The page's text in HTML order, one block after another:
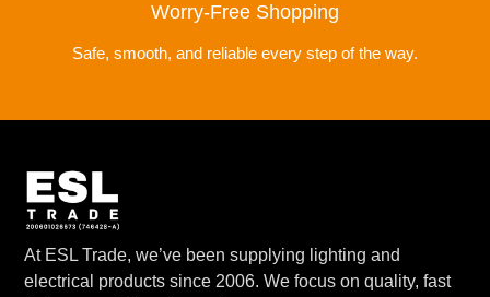
Worry-Free Shopping
Safe, smooth, and reliable every step of the way.
At ESL Trade, we’ve been supplying lighting and
electrical products since 2006. We focus on quality, fast